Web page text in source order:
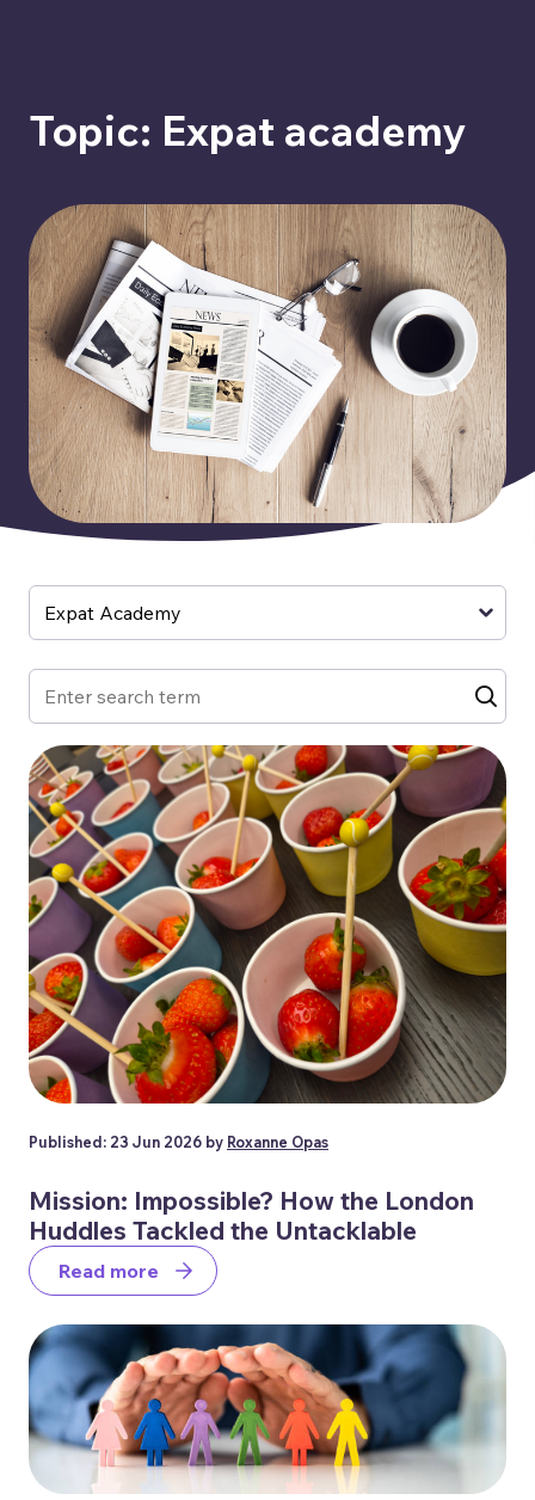
Topic: Expat academy
Published: 23 Jun 2026 by Roxanne Opas
Mission: Impossible? How the London
Huddles Tackled the Untacklable
Read more